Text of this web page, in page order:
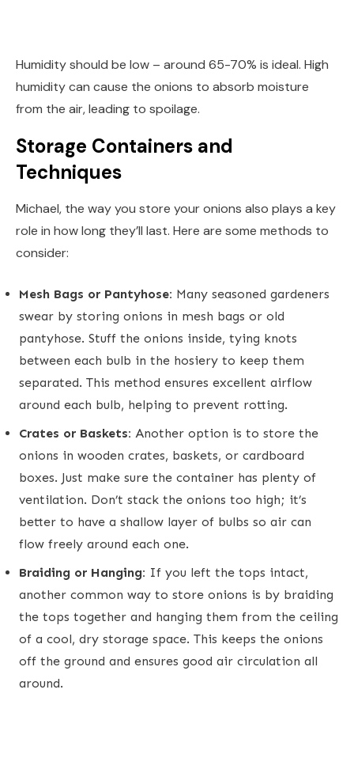
Humidity should be low – around 65-70% is ideal. High
humidity can cause the onions to absorb moisture
from the air, leading to spoilage.
Storage Containers and
Techniques
Michael, the way you store your onions also plays a key
role in how long they’ll last. Here are some methods to
consider:
Mesh Bags or Pantyhose: Many seasoned gardeners
swear by storing onions in mesh bags or old
pantyhose. Stuff the onions inside, tying knots
between each bulb in the hosiery to keep them
separated. This method ensures excellent airflow
around each bulb, helping to prevent rotting.
Crates or Baskets: Another option is to store the
onions in wooden crates, baskets, or cardboard
boxes. Just make sure the container has plenty of
ventilation. Don’t stack the onions too high; it’s
better to have a shallow layer of bulbs so air can
flow freely around each one.
Braiding or Hanging: If you left the tops intact,
another common way to store onions is by braiding
the tops together and hanging them from the ceiling
of a cool, dry storage space. This keeps the onions
off the ground and ensures good air circulation all
around.